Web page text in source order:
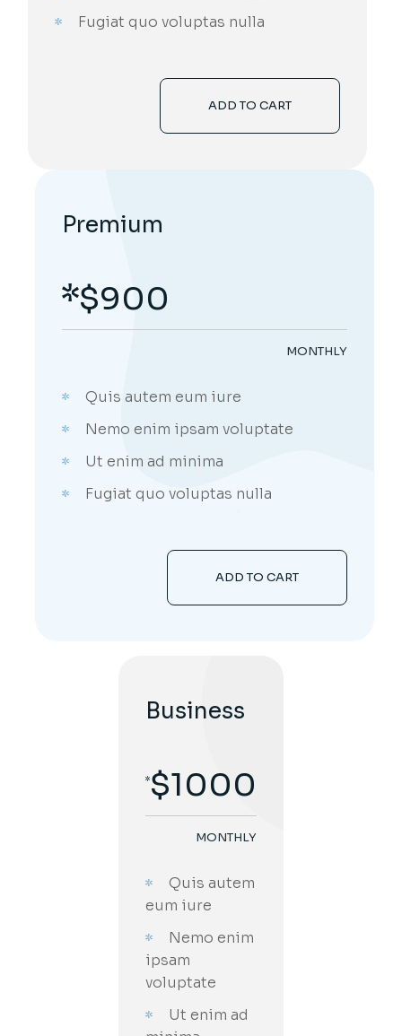
Fugiat quo voluptas nulla
ADD TO CART
Premium
$900
MONTHLY
Quis autem eum iure
Nemo enim ipsam voluptate
Ut enim ad minima
Fugiat quo voluptas nulla
ADD TO CART
;
Business
$1000
MONTHLY
Quis autem
eum iure
Nemo enim
ipsam
voluptate
Ut enim ad